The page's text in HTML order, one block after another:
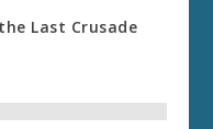
Last Crusade